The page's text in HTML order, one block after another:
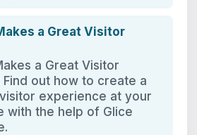
a Great Visitor
a Great Visitor
Find out how to create a
experience at your
with the help of Glice